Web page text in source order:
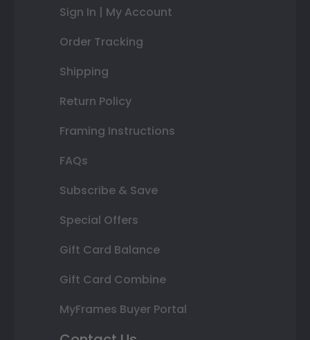
Sign In | My Account
Order Tracking
Shipping
Return Policy
Framing Instructions
FAQs
Subscribe & Save
Special Offers
Gift Card Balance
Gift Card Combine
MyFrames Buyer Portal